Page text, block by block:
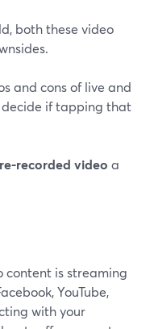
both these video
and cons of live and
if tapping that
recorded video a
content is streaming
YouTube,
with your